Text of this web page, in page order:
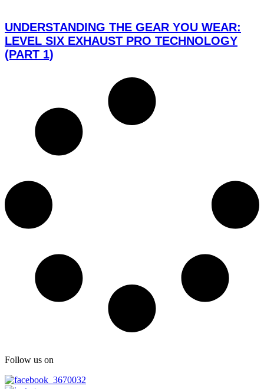
UNDERSTANDING THE GEAR YOU WEAR:
LEVEL SIX EXHAUST PRO TECHNOLOGY
(PART 1)
Follow us on